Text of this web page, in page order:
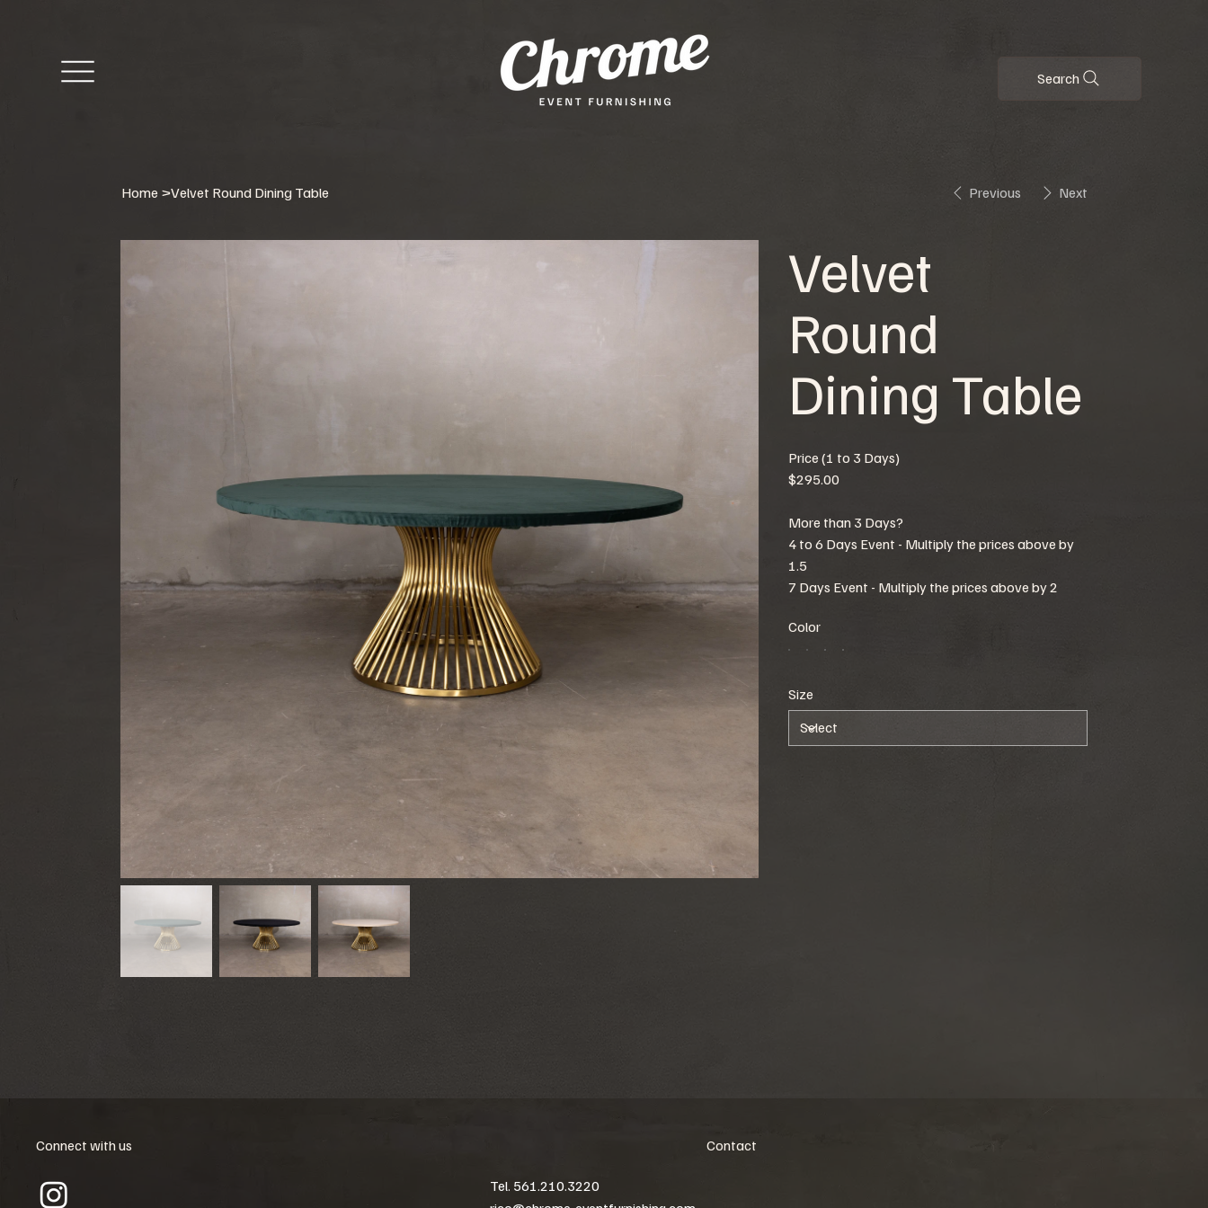
Search
Home >Velvet Round Dining Table Previous Next
Velvet
Round
Dining Table
Price (1 to 3 Days)
$295.00
More than 3 Days?
4 to 6 Days Event - Multiply the prices above by
1.5
7 Days Event - Multiply the prices above by 2
Color
Size
Connect with us Contact
Tel. 561.210.3220